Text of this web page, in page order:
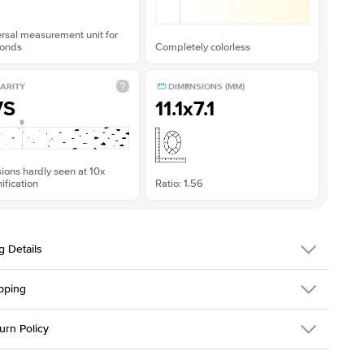
measurement unit for
Completely colorless
hardly seen at 10x
DIMENSIONS (MM)
11.1x7.1
Ratio: 1.56
Details
311Q-ER-MOIS-PS-11.1x7.1-YG-18
Pear
is made to order and takes 3-4 weeks to craft.
Policy